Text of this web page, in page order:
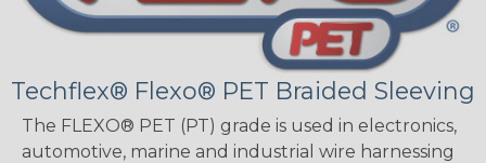
Techflex® Flexo® PET Braided Sleeving
The FLEXO® PET (PT) grade is used in electronics,
automotive, marine and industrial wire harnessing